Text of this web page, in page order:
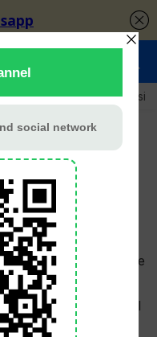
Ali Shamoon Abbasi
Shows List |
speaking Pathan
was born in Delhi
to Pakistan after the
part of her early
Public School
higher